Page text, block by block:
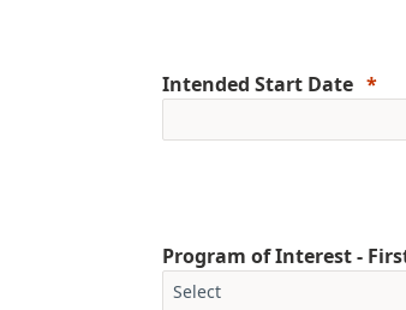
Intended Start Date
Program of Interest -